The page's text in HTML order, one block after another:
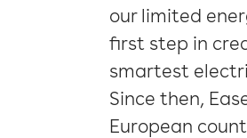
our limited
first step in
smartest
Since then,
European